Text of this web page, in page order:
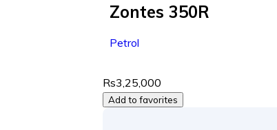
Zontes 350R
Petrol
Rs3,25,000
Add to favorites